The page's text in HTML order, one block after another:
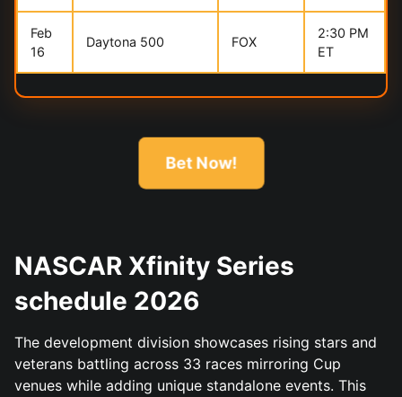
Feb
16
Daytona 500 FOX
2:30 PM
ET
Bet Now!
NASCAR Xfinity Series
schedule 2026
The development division showcases rising stars and
veterans battling across 33 races mirroring Cup
venues while adding unique standalone events. This